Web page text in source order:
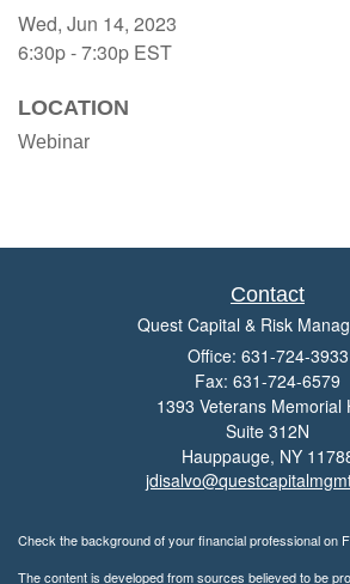
Wed, Jun 14, 2023
6:30p - 7:30p EST
LOCATION
Webinar
Contact
Quest Capital & Risk
Office: 631-724-3933
Fax: 631-724-6579
1393 Veterans Memorial
Suite 312N
Hauppauge, NY
Check the background of your financial professional on
The content is developed from sources believed to be